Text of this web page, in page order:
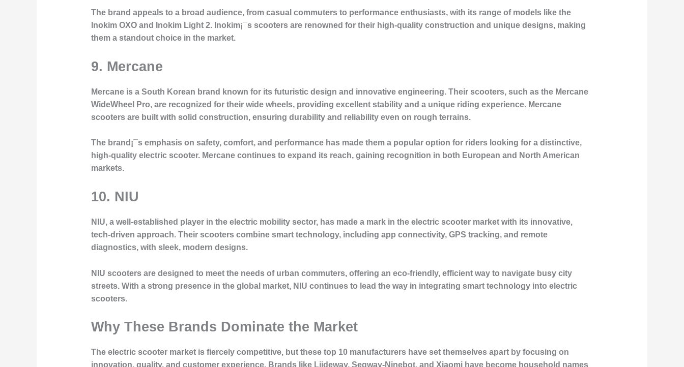
The brand appeals to a broad audience, from casual commuters to performance enthusiasts, with its range of models like the
Inokim OXO and Inokim Light 2. Inokim¡¯s scooters are renowned for their high-quality construction and unique designs, making
them a standout choice in the market.
9. Mercane
Mercane is a South Korean brand known for its futuristic design and innovative engineering. Their scooters, such as the Mercane
WideWheel Pro, are recognized for their wide wheels, providing excellent stability and a unique riding experience. Mercane
scooters are built with solid construction, ensuring durability and reliability even on rough terrains.
The brand¡¯s emphasis on safety, comfort, and performance has made them a popular option for riders looking for a distinctive,
high-quality electric scooter. Mercane continues to expand its reach, gaining recognition in both European and North American
markets.
10. NIU
NIU, a well-established player in the electric mobility sector, has made a mark in the electric scooter market with its innovative,
tech-driven approach. Their scooters combine smart technology, including app connectivity, GPS tracking, and remote
diagnostics, with sleek, modern designs.
NIU scooters are designed to meet the needs of urban commuters, offering an eco-friendly, efficient way to navigate busy city
streets. With a strong presence in the global market, NIU continues to lead the way in integrating smart technology into electric
scooters.
Why These Brands Dominate the Market
The electric scooter market is fiercely competitive, but these top 10 manufacturers have set themselves apart by focusing on
innovation, quality, and customer experience. Brands like Liideway, Segway-Ninebot, and Xiaomi have become household names